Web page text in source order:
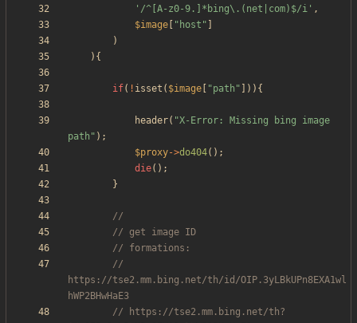
'/^[A-z0-9.]*bing\.(net|com)$/i' ,
$image
" host "
)
){
if( ! isset ( $image "path " ])){
header( "X-Error: Missing bing image
path " );
$proxy->do404();
die();
}
//
https://tse2.mm.bing.net/th/id/OIP.3yLBkUPn8EXA1wl
// https://tse2.mm.bing.net/th?